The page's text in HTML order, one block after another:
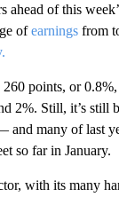
ahead of this
ofearnings from
points, or
2%. Still, it’s still
and many of last
so far in January.
with its many